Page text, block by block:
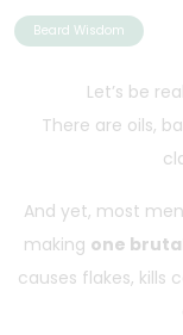
Beard Wisdom
Let’s be
There are oils,
And yet, most
making one
causes flakes, kills